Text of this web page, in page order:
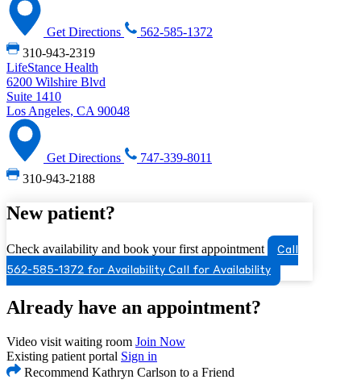
Get Directions
562-585-1372
310-943-2319
LifeStance Health
6200 Wilshire Blvd
Suite 1410
Los Angeles, CA 90048
Get Directions
747-339-8011
310-943-2188
New patient?
Check availability and book your first appointment
Call
562-585-1372 for Availability Call for Availability
Already have an appointment?
Video visit waiting room Join Now
Existing patient portal Sign in
Recommend Kathryn Carlson to a Friend